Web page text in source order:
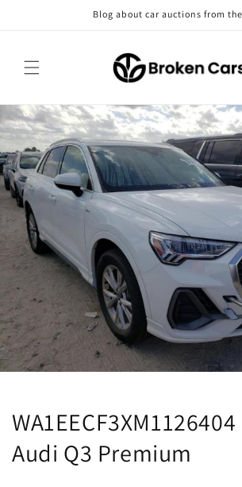
Blog about car auctions from the
Audi Q3 Premium